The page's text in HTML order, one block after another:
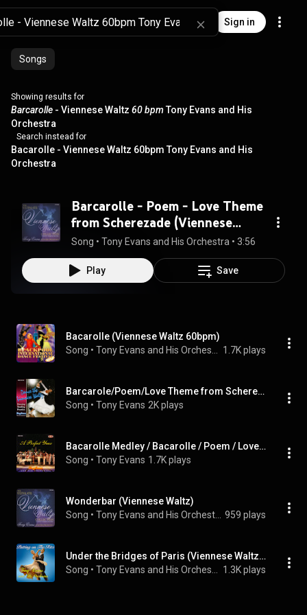
Sign in
Songs
Showing results for
Barcarolle - Viennese Waltz 60 bpm Tony Evans and His
Orchestra
Search instead for
Bacarolle - Viennese Waltz 60bpm Tony Evans and His
Orchestra
Barcarolle - Poem - Love Theme
from Scherezade (Viennese
Waltz)
Song • Tony Evans and His Orchestra • 3:56
Play Save
Bacarolle (Viennese Waltz 60bpm)
Song • 1.7K plays
Barcarole/Poem/Love Theme from Scherezade (Viennese Waltz) (feat. Tony Evans)
Song • Tony Evans 2K plays
Bacarolle Medley / Bacarolle / Poem / Love Theme from Scherezade (Viennese Waltz) (feat. Tony Evans)
Song • Tony Evans 1.7K plays
Wonderbar (Viennese Waltz)
Song • 959 plays
Under the Bridges of Paris (Viennese Waltz 60bpm)
Song • 1.3K plays